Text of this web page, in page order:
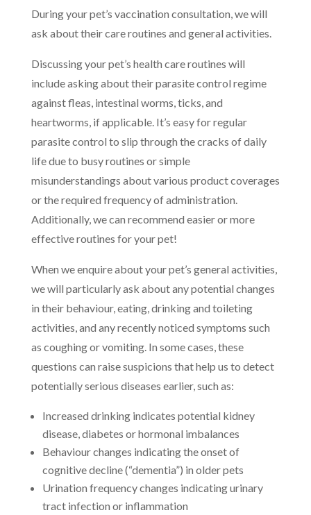
During your pet’s vaccination consultation, we will
ask about their care routines and general activities.
Discussing your pet’s health care routines will
include asking about their parasite control regime
against fleas, intestinal worms, ticks, and
heartworms, if applicable. It’s easy for regular
parasite control to slip through the cracks of daily
life due to busy routines or simple
misunderstandings about various product coverages
or the required frequency of administration.
Additionally, we can recommend easier or more
effective routines for your pet!
When we enquire about your pet’s general activities,
we will particularly ask about any potential changes
in their behaviour, eating, drinking and toileting
activities, and any recently noticed symptoms such
as coughing or vomiting. In some cases, these
questions can raise suspicions that help us to detect
potentially serious diseases earlier, such as:
Increased drinking indicates potential kidney
disease, diabetes or hormonal imbalances
Behaviour changes indicating the onset of
cognitive decline (“dementia”) in older pets
Urination frequency changes indicating urinary
tract infection or inflammation